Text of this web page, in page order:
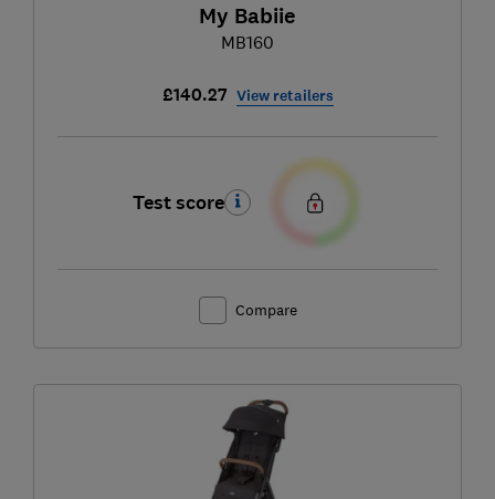
My Babiie
MB160
£140.27 View retailers
Test score
Compare